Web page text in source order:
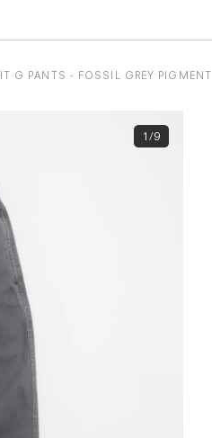
G PANTS - FOSSIL GREY PIGMENT
1/9